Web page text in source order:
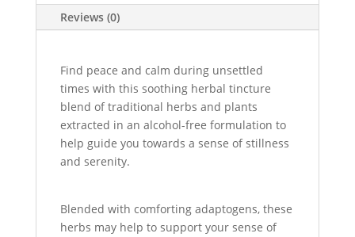
Reviews (0)
Find peace and calm during unsettled
times with this soothing herbal tincture
blend of traditional herbs and plants
extracted in an alcohol-free formulation to
help guide you towards a sense of stillness
and serenity.
Blended with comforting adaptogens, these
herbs may help to support your sense of